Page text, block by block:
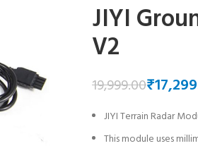
JIYI
V2
19,999.00₹
JIYI Terrain Radar
This module uses